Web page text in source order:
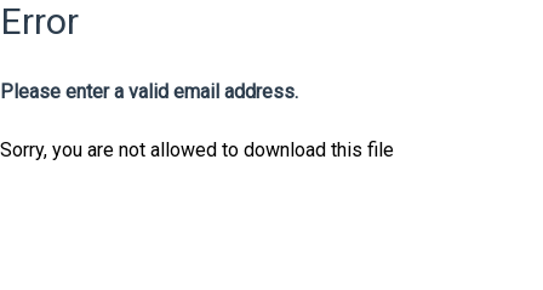
Error
Please enter a valid email address.
Sorry, you are not allowed to download this file